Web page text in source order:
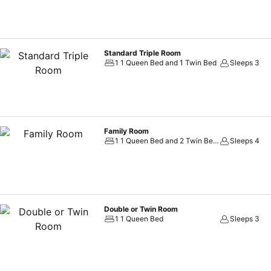
Standard Triple Room
1 1 Queen Bed and 1 Twin Bed
Sleeps 3
Family Room
1 1 Queen Bed and 2 Twin Beds
Sleeps 4
Double or Twin Room
1 1 Queen Bed
Sleeps 3